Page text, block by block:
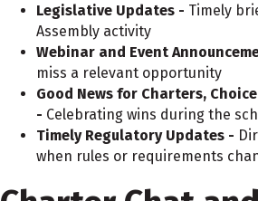
Legislative Updates - Timely
Assembly activity
Webinar and Event
miss a relevant opportunity
Good News for Charters,
- Celebrating wins during the
Timely Regulatory Updates -
when rules or requirements